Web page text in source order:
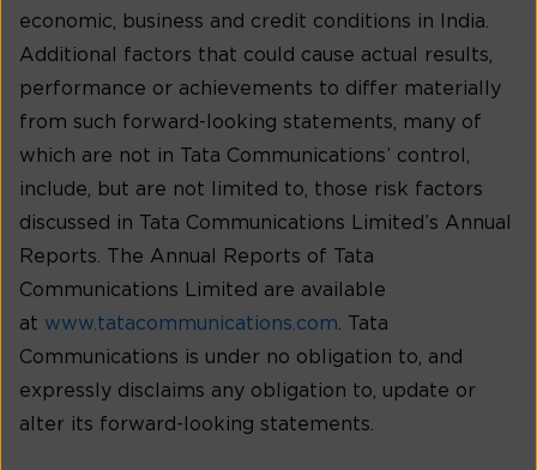
economic, business and credit conditions in India.
Additional factors that could cause actual results,
performance or achievements to differ materially
from such forward-looking statements, many of
which are not in Tata Communications’ control,
include, but are not limited to, those risk factors
discussed in Tata Communications Limited’s Annual
Reports. The Annual Reports of Tata
Communications Limited are available
at www.tatacommunications.com. Tata
Communications is under no obligation to, and
expressly disclaims any obligation to, update or
alter its forward-looking statements.